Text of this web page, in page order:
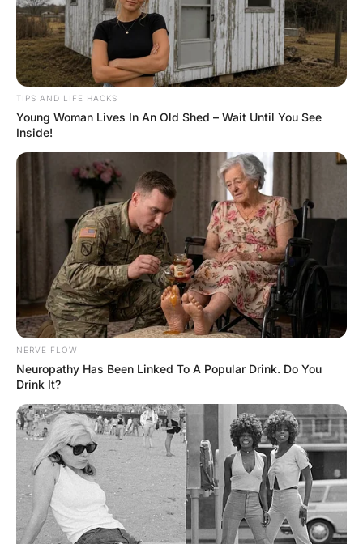
FUNNY JOKES
Funny Joke ‣ Trapped In His
Seat
Hayaat 3 Years Ago 0 2 Mins